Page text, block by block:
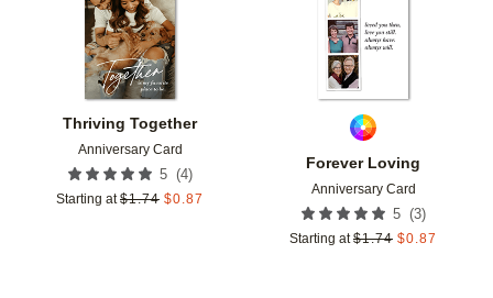
Thriving Together
Anniversary Card
5 (4)
Starting at $1.74 $0.87
Forever Loving
Anniversary Card
5 (3)
Starting at $1.74 $0.87